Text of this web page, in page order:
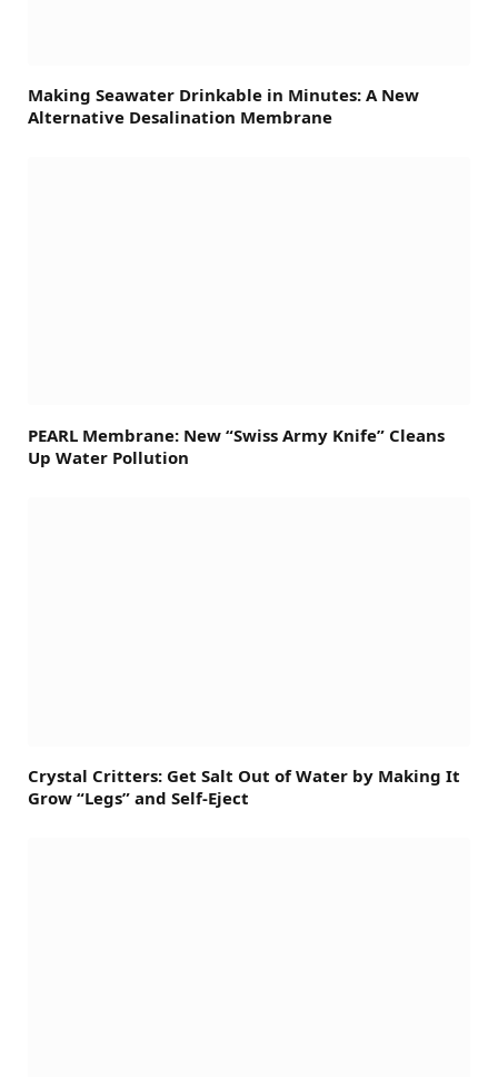
Making Seawater Drinkable in Minutes: A New
Alternative Desalination Membrane
PEARL Membrane: New “Swiss Army Knife” Cleans
Up Water Pollution
Crystal Critters: Get Salt Out of Water by Making It
Grow “Legs” and Self-Eject